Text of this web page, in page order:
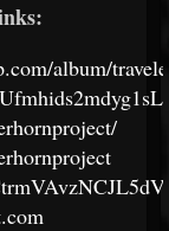
album/